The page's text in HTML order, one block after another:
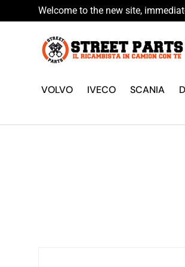
Skip to content
Welcome to the new site,
VOLVO IVECO SCANIA